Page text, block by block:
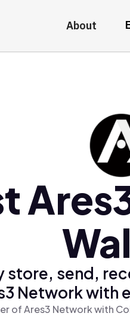
About
store, send,
Network with
of Ares3 Network with